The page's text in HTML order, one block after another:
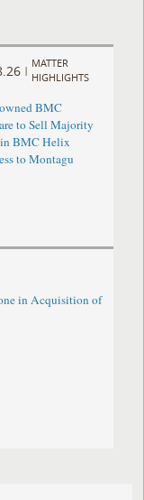
|
MATTER
HIGHLIGHTS
BMC
to Sell Majority
BMC Helix
to Montagu
in Acquisition of